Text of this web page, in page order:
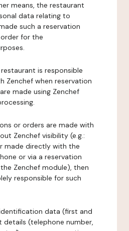
means, the restaurant
data relating to
such a reservation
for the
is responsible
Zenchef when reservation
made using Zenchef
or orders are made with
Zenchef visibility (e.g.:
made directly with the
or via a reservation
Zenchef module), then
responsible for such
data (first and
(telephone number,